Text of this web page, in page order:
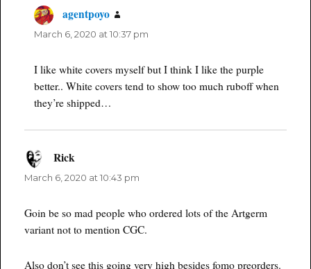
agentpoyo
March 6, 2020 at 10:37 pm
I like white covers myself but I think I like the purple
better.. White covers tend to show too much ruboff when
they’re shipped…
Ricksays:
March 6, 2020 at 10:43 pm
Goin be so mad people who ordered lots of the Artgerm
variant not to mention CGC.
Also don’t see this going very high besides fomo preorders.